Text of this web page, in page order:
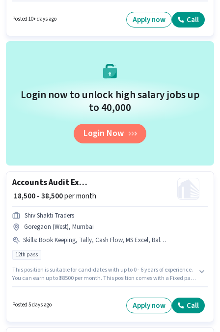
job role is located in Andheri (East), Mumbai. The role offers Fixed salary
Posted 10+ days ago Apply now Call
Login now to unlock high salary jobs up
to ₹40,000
Login Now
Accounts Audit Executive
₹ 18,500 - 38,500per month
Shiv Shakti Traders
Goregaon (West), Mumbai
Skills: Book Keeping, Tally, Cash Flow, MS Excel, Balance Sheet, Audit
12th pass
This position is suitable for candidates with up to 0 - 6 years of experience.
You can earn up to ₹38500 per month. This position comes with a Fixed pay
in Goregaon (West), Mumbai. Candidates must possess Audit, Balance
Sheet, Book Keeping, Cash Flow, MS Excel, Tally for this role.
Posted 5 days ago Apply now Call